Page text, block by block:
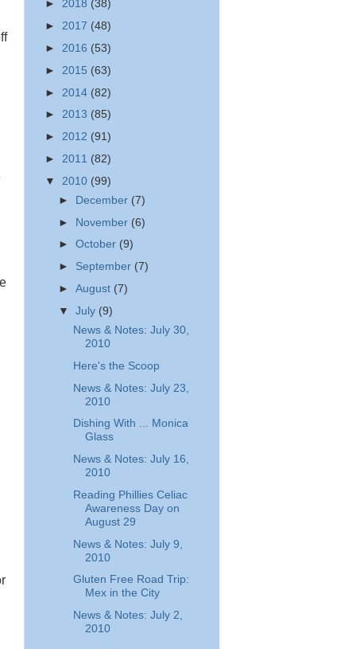
► 2018 (38)
► 2017 (48)
► 2016 (53)
► 2015 (63)
► 2014 (82)
► 2013 (85)
► 2012 (91)
► 2011 (82)
▼ 2010 (99)
► December (7)
► November (6)
►October (9)
► September (7)
►August (7)
▼July (9)
News & Notes: July 30,
2010
Here's the Scoop
News & Notes: July 23,
2010
Dishing With ... Monica
Glass
News & Notes: July 16,
2010
Reading Phillies Celiac
Awareness Day on
August 29
News & Notes: July 9,
2010
Gluten Free Road Trip:
Mex in the City
News & Notes: July 2,
2010